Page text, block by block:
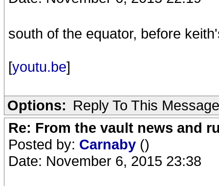
south of the equator, before
[youtu.be]
Options: Reply To This Message
Re: From the vault news and
Posted by: Carnaby ()
Date: November 6, 2015 23:38